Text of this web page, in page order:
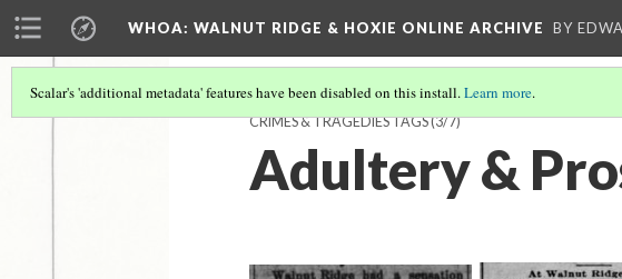
WHOA: WALNUT RIDGE & HOXIE ONLINE ARCHIVE BY
Scalar's 'additional metadata' features have been disabled on this install.Learn more.
CRIMES & TRAGEDIES TAGS(3/7)
Adultery &